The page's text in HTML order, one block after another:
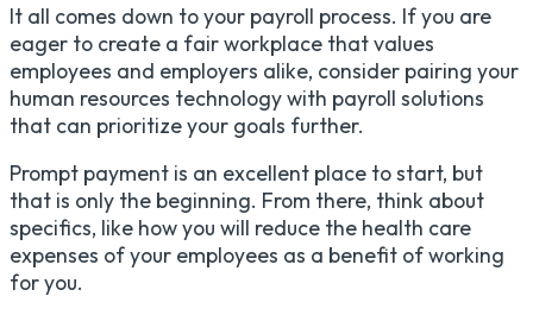
It all comes down to your payroll process. If you are
eager to create a fair workplace that values
employees and employers alike, consider pairing your
human resources technology with payroll solutions
that can prioritize your goals further.
Prompt payment is an excellent place to start, but
that is only the beginning. From there, think about
specifics, like how you will reduce the health care
expenses of your employees as a benefit of working
for you.